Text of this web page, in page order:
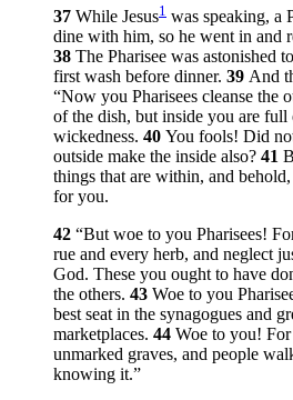
37 While Jesus1 was speaking, a
dine with him, so he went in and
38 The Pharisee was astonished
first wash before dinner. 39 And
“Now you Pharisees cleanse the
of the dish, but inside you are full
wickedness. 40 You fools! Did
outside make the inside also? 41
things that are within, and
for you.
42 “But woe to you Pharisees!
rue and every herb, and neglect
God. These you ought to have
the others. 43 Woe to you
best seat in the synagogues and
marketplaces. 44 Woe to you!
unmarked graves, and people
knowing it.”